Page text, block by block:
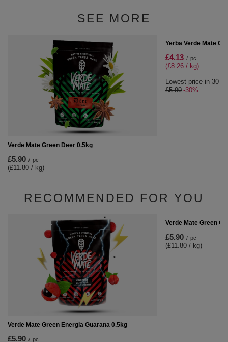
SEE MORE
Verde Mate Green Deer 0.5kg
£5.90 / pc
(£11.80 / kg)
Yerba Verde Mate
£4.13 / pc
(£8.26 / kg)
Lowest price in 30
£5.90 -30%
RECOMMENDED FOR YOU
Verde Mate Green Energia Guarana 0.5kg
£5.90 / pc
Verde Mate Green
£5.90 / pc
(£11.80 / kg)